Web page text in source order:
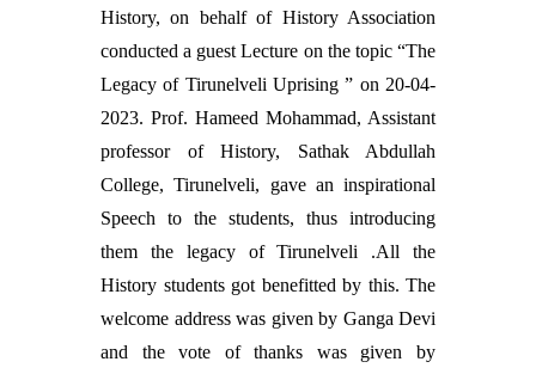
History, on behalf of History Association
conducted a guest Lecture on the topic “The
Legacy of Tirunelveli Uprising ” on 20-04-
2023. Prof. Hameed Mohammad, Assistant
professor of History, Sathak Abdullah
College, Tirunelveli, gave an inspirational
Speech to the students, thus introducing
them the legacy of Tirunelveli .All the
History students got benefitted by this. The
welcome address was given by Ganga Devi
and the vote of thanks was given by